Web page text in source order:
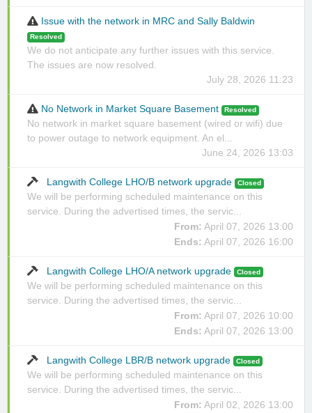
Issue with the network in MRC and Sally Baldwin
Resolved
We do not anticipate any further issues with this service.
The issues are now resolved.
July 28, 2026 11:23
No Network in Market Square Basement Resolved
No network in market square basement (wired or wifi) due
to power outage to network equipment. An el...
June 24, 2026 13:03
Langwith College LHO/B network upgrade Closed
We will be performing scheduled maintenance on this
service. During the advertised times, the servic...
From: April 07, 2026 13:00
Ends: April 07, 2026 16:00
Langwith College LHO/A network upgrade Closed
We will be performing scheduled maintenance on this
service. During the advertised times, the servic...
From: April 07, 2026 10:00
Ends: April 07, 2026 13:00
Langwith College LBR/B network upgrade Closed
We will be performing scheduled maintenance on this
service. During the advertised times, the servic...
From: April 02, 2026 13:00